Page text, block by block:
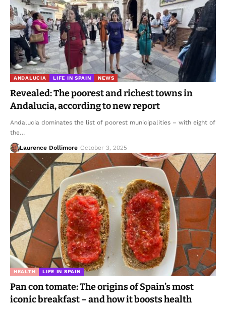
ANDALUCIA LIFE IN SPAIN NEWS
Revealed: The poorest and richest towns in
Andalucia, according to new report
Andalucia dominates the list of poorest municipalities – with eight of
the…
Laurence Dollimore October 3, 2025
HEALTH LIFE IN SPAIN
Pan con tomate: The origins of Spain’s most
iconic breakfast – and how it boosts health